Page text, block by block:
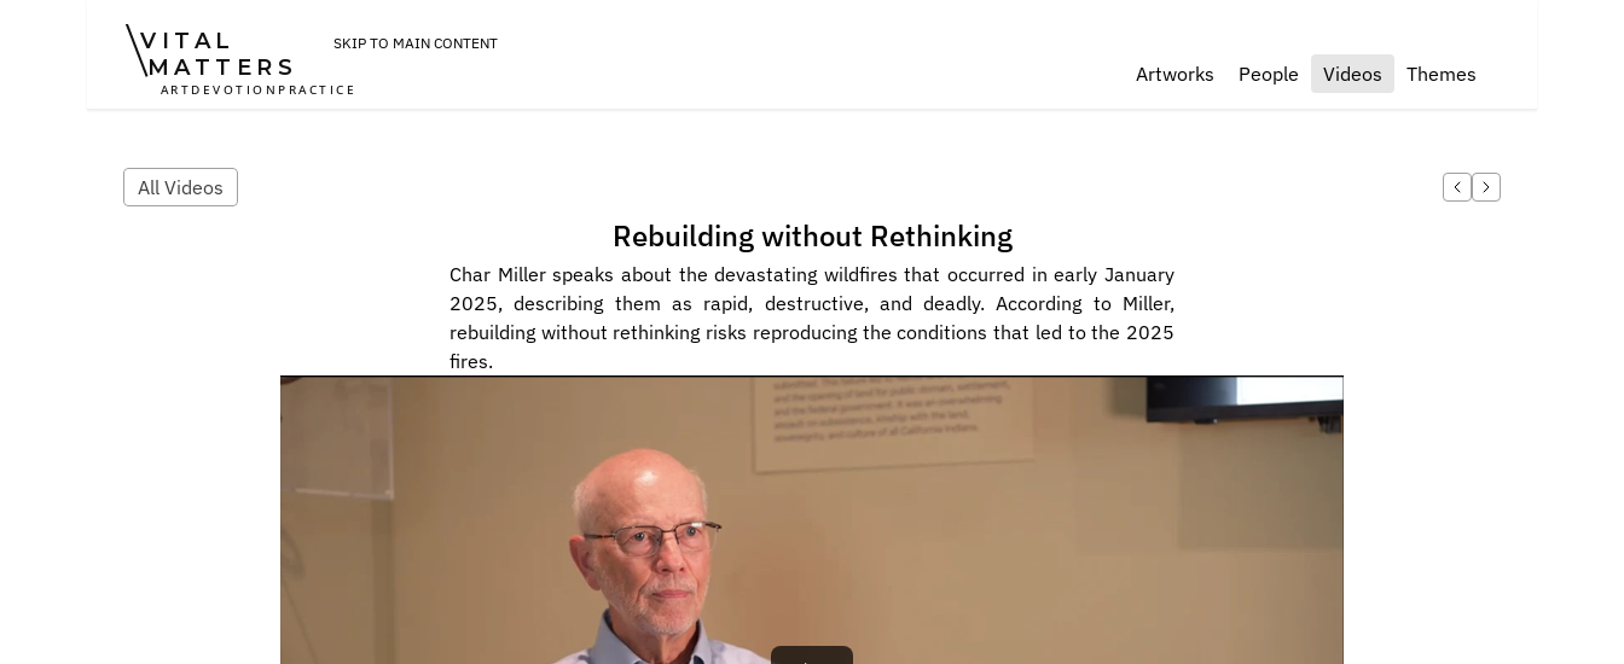
VITAL
MATTERS
ART DEVOTION PRACTICE
SKIP TO MAIN CONTENT
Artworks People Videos Themes
All Videos
Rebuilding without Rethinking
Char Miller speaks about the devastating wildfires that occurred in early January
2025, describing them as rapid, destructive, and deadly. According to Miller,
rebuilding without rethinking risks reproducing the conditions that led to the 2025
fires.